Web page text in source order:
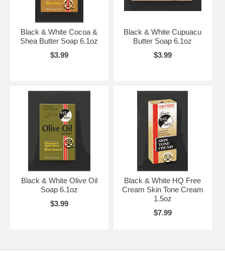
Black & White Cocoa &
Shea Butter Soap 6.1oz
$3.99
Black & White Cupuacu
Butter Soap 6.1oz
$3.99
Black & White Olive Oil
Soap 6.1oz
$3.99
Black & White HQ Free
Cream Skin Tone Cream
1.5oz
$7.99